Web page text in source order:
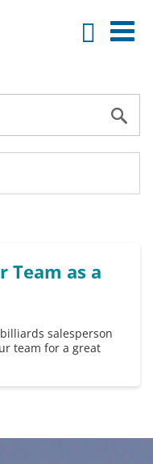
Team as a
salesperson
team for a great